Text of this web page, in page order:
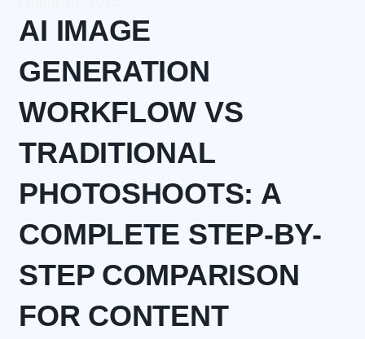
AI IMAGE
GENERATION
WORKFLOW VS
TRADITIONAL
PHOTOSHOOTS: A
COMPLETE STEP-BY-
STEP COMPARISON
FOR CONTENT